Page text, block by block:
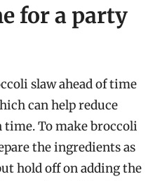
for a party
slaw ahead of time
can help reduce
time. To make broccoli
the ingredients as
hold off on adding the